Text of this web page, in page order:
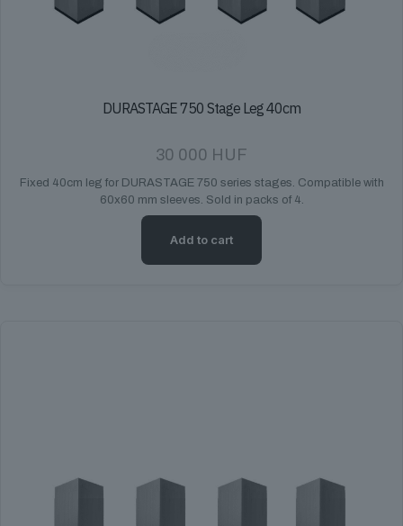
DURASTAGE 750 Stage Leg 40cm
30 000 HUF
Fixed 40cm leg for DURASTAGE 750 series stages. Compatible with
60x60 mm sleeves. Sold in packs of 4.
Add to cart